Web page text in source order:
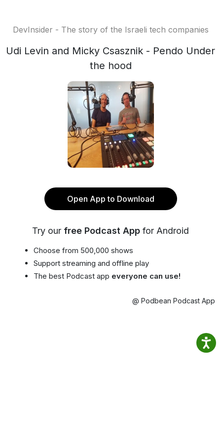
DevInsider - The story of the Israeli tech companies
Udi Levin and Micky Csasznik - Pendo Under
the hood
Open App to Download
Try our free Podcast App for Android
Choose from 500,000 shows
Support streaming and offline play
The best Podcast app everyone can use!
@ Podbean Podcast App